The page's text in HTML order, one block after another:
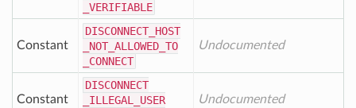
_VERIFIABLE
Constant
DISCONNECT _HOST
_NOT _ALLOWED _TO
_CONNECT
Undocumented
Constant
DISCONNECT
_ILLEGAL
_USER
Undocumented